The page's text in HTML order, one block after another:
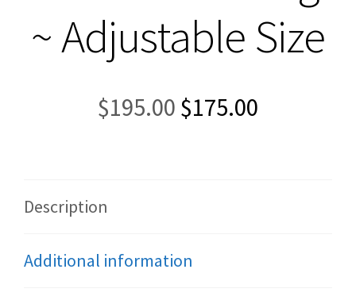
~ Adjustable Size
$195.00 Original
price
$175.00
Description
Additional information